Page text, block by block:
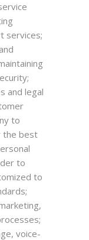
services;
and legal
to
the best
to
to
voice-